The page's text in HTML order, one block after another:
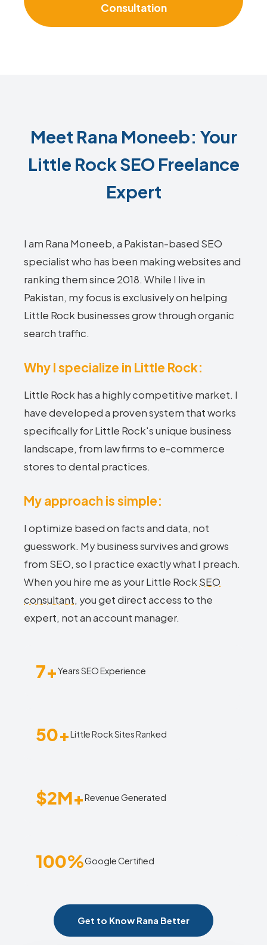
Consultation
Meet Rana Moneeb: Your
Little Rock SEO Freelance
Expert
I am Rana Moneeb, a Pakistan-based SEO
specialist who has been making websites and
ranking them since 2018. While I live in
Pakistan, my focus is exclusively on helping
Little Rock businesses grow through organic
search traffic.
Why I specialize in Little Rock:
Little Rock has a highly competitive market. I
have developed a proven system that works
specifically for Little Rock's unique business
landscape, from law firms to e-commerce
stores to dental practices.
My approach is simple:
I optimize based on facts and data, not
guesswork. My business survives and grows
from SEO, so I practice exactly what I preach.
When you hire me as your Little Rock SEO
consultant, you get direct access to the
expert, not an account manager.
7+Years SEO Experience
50+Little Rock Sites Ranked
$2M+Revenue Generated
100%Google Certified
Get to Know Rana Better